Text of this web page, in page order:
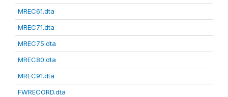
MREC61.dta
MREC71.dta
MREC75.dta
MREC80.dta
MREC91.dta
FWRECORD.dta